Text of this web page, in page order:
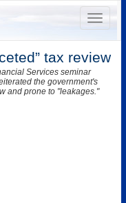
tax review
Services seminar
the government's
and prone to "leakages."